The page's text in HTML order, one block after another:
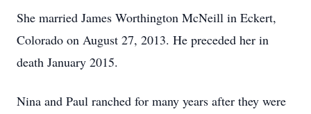
She married James Worthington McNeill in Eckert,
Colorado on August 27, 2013. He preceded her in
death January 2015.
Nina and Paul ranched for many years after they were